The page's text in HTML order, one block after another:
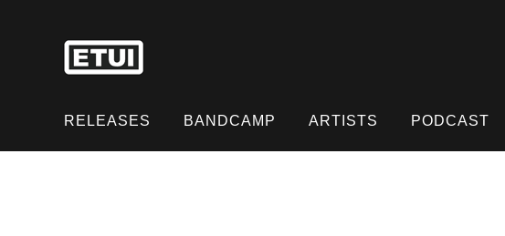
toRELEASES BANDCAMP ARTISTS PODCAST